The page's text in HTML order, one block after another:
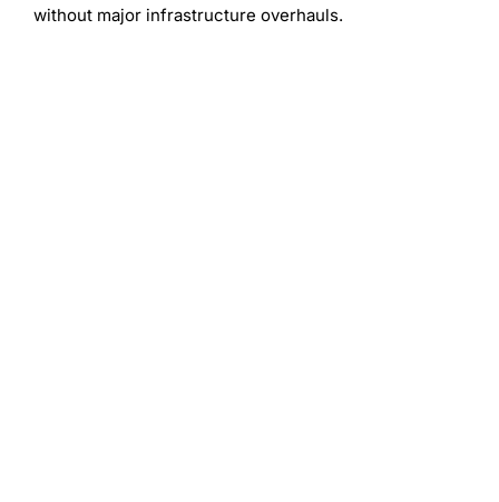
without major infrastructure overhauls.